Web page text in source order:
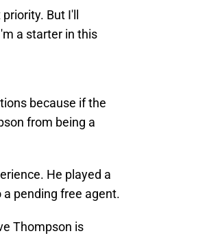
But I'll
a starter in this
because if the
from being a
He played a
pending free agent.
Thompson is